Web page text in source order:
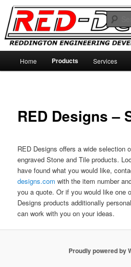
Skip
primary
contentRED-Designs
Reddington Engineering Development
Home Products Services
RED Designs –
RED Designs offers a wide selection
engraved Stone and Tile products.
have found what you would like,
designs.com with the item number
you a quote. Or if you would like one
Designs products additionally
can work with you on your ideas.
Proudly powered by